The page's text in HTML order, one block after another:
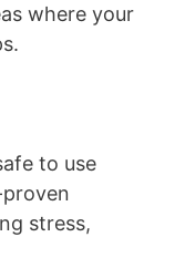
where your
to use
stress,